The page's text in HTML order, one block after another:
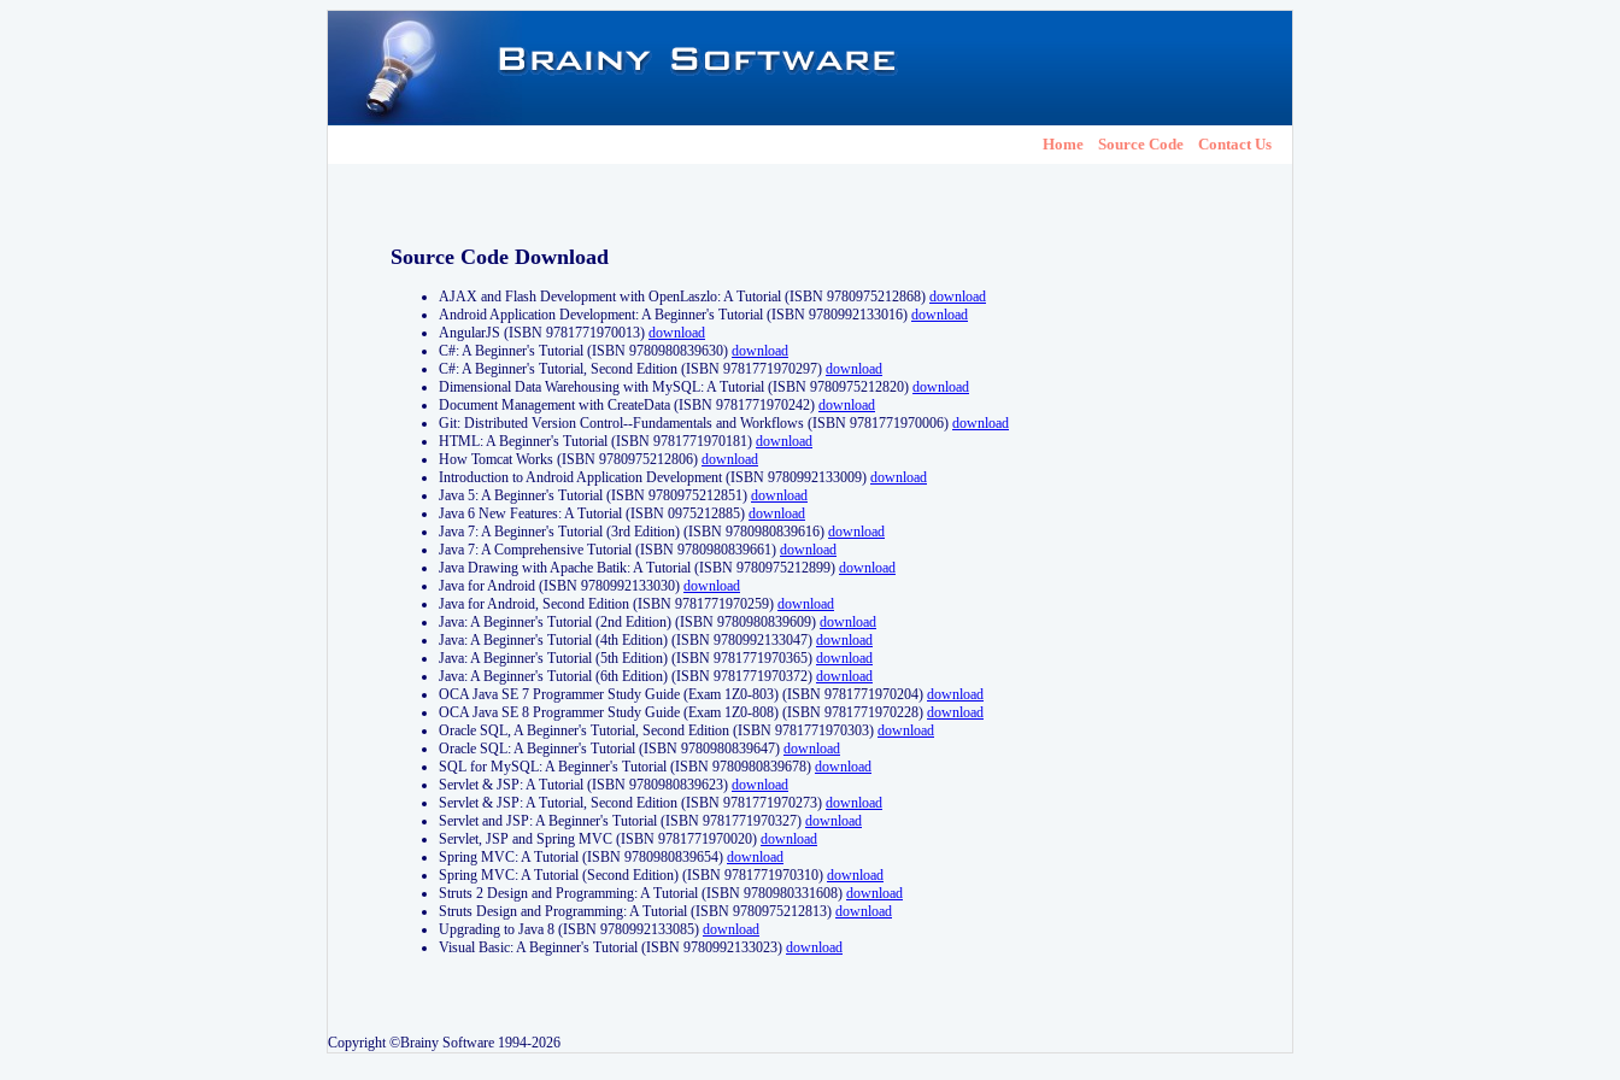
Home Source Code Contact Us
Source Code Download
AJAX and Flash Development with OpenLaszlo: A Tutorial (ISBN 9780975212868) download
Android Application Development: A Beginner's Tutorial (ISBN 9780992133016) download
AngularJS (ISBN 9781771970013) download
C#: A Beginner's Tutorial (ISBN 9780980839630) download
C#: A Beginner's Tutorial, Second Edition (ISBN 9781771970297) download
Dimensional Data Warehousing with MySQL: A Tutorial (ISBN 9780975212820) download
Document Management with CreateData (ISBN 9781771970242) download
Git: Distributed Version Control--Fundamentals and Workflows (ISBN 9781771970006) download
HTML: A Beginner's Tutorial (ISBN 9781771970181) download
How Tomcat Works (ISBN 9780975212806) download
Introduction to Android Application Development (ISBN 9780992133009) download
Java 5: A Beginner's Tutorial (ISBN 9780975212851) download
Java 6 New Features: A Tutorial (ISBN 0975212885) download
Java 7: A Beginner's Tutorial (3rd Edition) (ISBN 9780980839616) download
Java 7: A Comprehensive Tutorial (ISBN 9780980839661) download
Java Drawing with Apache Batik: A Tutorial (ISBN 9780975212899) download
Java for Android (ISBN 9780992133030) download
Java for Android, Second Edition (ISBN 9781771970259) download
Java: A Beginner's Tutorial (2nd Edition) (ISBN 9780980839609) download
Java: A Beginner's Tutorial (4th Edition) (ISBN 9780992133047) download
Java: A Beginner's Tutorial (5th Edition) (ISBN 9781771970365) download
Java: A Beginner's Tutorial (6th Edition) (ISBN 9781771970372) download
OCA Java SE 7 Programmer Study Guide (Exam 1Z0-803) (ISBN 9781771970204) download
OCA Java SE 8 Programmer Study Guide (Exam 1Z0-808) (ISBN 9781771970228) download
Oracle SQL, A Beginner's Tutorial, Second Edition (ISBN 9781771970303) download
Oracle SQL: A Beginner's Tutorial (ISBN 9780980839647) download
SQL for MySQL: A Beginner's Tutorial (ISBN 9780980839678) download
Servlet & JSP: A Tutorial (ISBN 9780980839623) download
Servlet & JSP: A Tutorial, Second Edition (ISBN 9781771970273) download
Servlet and JSP: A Beginner's Tutorial (ISBN 9781771970327) download
Servlet, JSP and Spring MVC (ISBN 9781771970020) download
Spring MVC: A Tutorial (ISBN 9780980839654) download
Spring MVC: A Tutorial (Second Edition) (ISBN 9781771970310) download
Struts 2 Design and Programming: A Tutorial (ISBN 9780980331608) download
Struts Design and Programming: A Tutorial (ISBN 9780975212813) download
Upgrading to Java 8 (ISBN 9780992133085) download
Visual Basic: A Beginner's Tutorial (ISBN 9780992133023) download
Copyright ©Brainy Software 1994-2026